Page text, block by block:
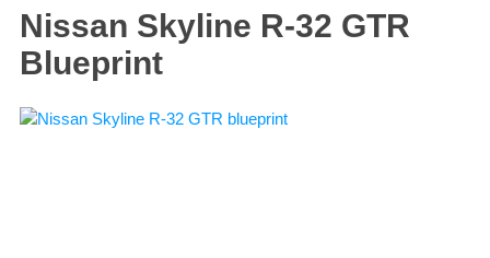
Nissan Skyline R-32 GTR
Blueprint